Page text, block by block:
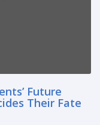
Future
Their Fate